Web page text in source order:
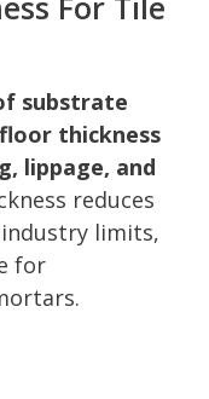
substrate
thickness
lippage, and
reduces
limits,
for